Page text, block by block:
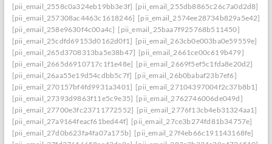
[pii_email_2558c0a324eb19bb3e3f] [pii_email_255db8865c26c7a0d2d8]
[pii_email_257308ac4463c1618246] [pii_email_2574ee28734b829a5e42]
[pii_email_258e9630f4c00a4c] [pii_email_25baa7f925768b511450]
[pii_email_25cdfd69153d0162d0f1] [pii_email_263cb0e003ba0e59559e]
[pii_email_265d3708313ba5e38b47] [pii_email_2661ce00c619b479]
[pii_email_2665d6910717c1f1e48e] [pii_email_2669f5ef5c1fda8e20d2]
[pii_email_26aa55e19d54cdbb5c7f] [pii_email_26b0babaf23b7ef6]
[pii_email_270157bf4fd9931a3401] [pii_email_27104397004f2c37b8b1]
[pii_email_27393d9863f11e5c9e35] [pii_email_2762746006de049d]
[pii_email_27700e3fc23711772552] [pii_email_2776f13cb4eb31324aa1]
[pii_email_27a9164feacf61bed44f] [pii_email_27ce3b274fd81b34757e]
[pii_email_27d0b623fa4fa07a175b] [pii_email_27f4eb66c191143168fe]